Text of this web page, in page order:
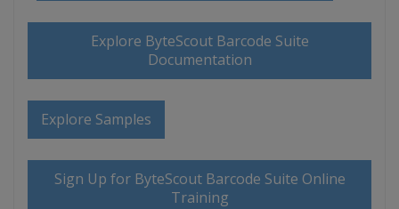
Explore ByteScout Barcode Suite
Documentation
Explore Samples
Sign Up for ByteScout Barcode Suite Online
Training